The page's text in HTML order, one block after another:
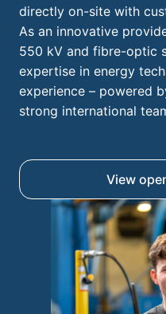
directly on-site with
As an innovative
550 kV and fibre-optic
expertise in energy
experience – powered
strong international
View